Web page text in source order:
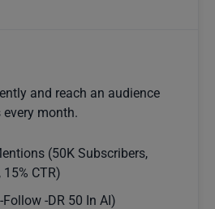
and reach an audience
month.
(50K Subscribers,
CTR)
-DR 50 In AI)